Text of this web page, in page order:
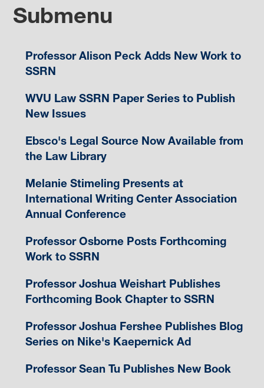
Submenu
Professor Alison Peck Adds New Work to
SSRN
WVU Law SSRN Paper Series to Publish
New Issues
Ebsco's Legal Source Now Available from
the Law Library
Melanie Stimeling Presents at
International Writing Center Association
Annual Conference
Professor Osborne Posts Forthcoming
Work to SSRN
Professor Joshua Weishart Publishes
Forthcoming Book Chapter to SSRN
Professor Joshua Fershee Publishes Blog
Series on Nike's Kaepernick Ad
Professor Sean Tu Publishes New Book